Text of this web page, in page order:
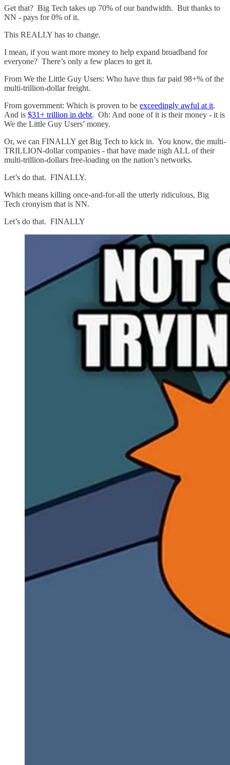
Get that? Big Tech takes up 70% of our bandwidth. But thanks to
NN - pays for 0% of it.
This REALLY has to change.
I mean, if you want more money to help expand broadband for
everyone? There’s only a few places to get it.
From We the Little Guy Users: Who have thus far paid 98+% of the
multi-trillion-dollar freight.
From government: Which is proven to be exceedingly awful at it.
And is $31+ trillion in debt. Oh: And none of it is their money - it is
We the Little Guy Users’ money.
Or, we can FINALLY get Big Tech to kick in. You know, the multi-
TRILLION-dollar companies - that have made nigh ALL of their
multi-trillion-dollars free-loading on the nation’s networks.
Let’s do that. FINALLY.
Which means killing once-and-for-all the utterly ridiculous, Big
Tech cronyism that is NN.
Let’s do that. FINALLY